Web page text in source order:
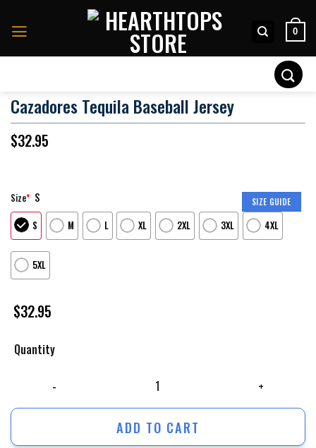
0
Cazadores Tequila Baseball Jersey
$32.95
SIZE GUIDE
Size* S
S M L XL 2XL 3XL 4XL
5XL
$32.95
Quantity
ADD TO CART